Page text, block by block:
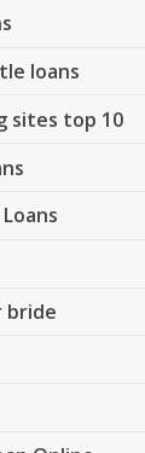
loans
sites top 10
bride